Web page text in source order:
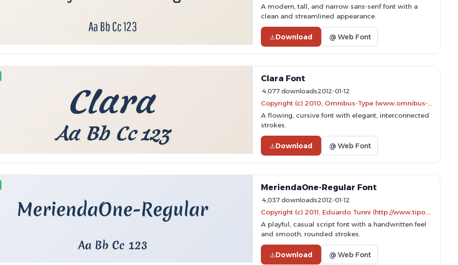
A modern, tall, and narrow sans-serif font with a
clean and streamlined appearance.
Download @ Web Font
Clara Font
4,077 downloads2012-01-12
A flowing, cursive font with elegant, interconnected
strokes.
Download @ Web Font
MeriendaOne-Regular Font
4,037 downloads2012-01-12
A playful, casual script font with a handwritten feel
and smooth, rounded strokes.
Download @ Web Font